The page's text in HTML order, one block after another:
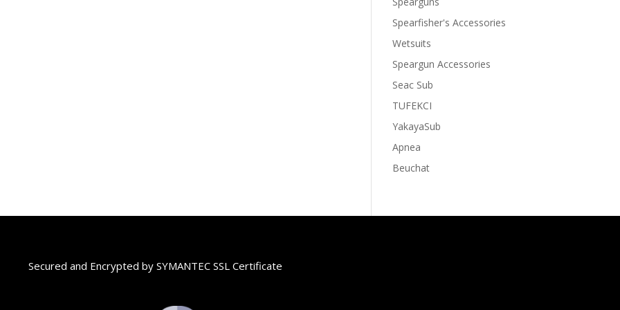
Spearfisher's Accessories
Wetsuits
Speargun Accessories
Seac Sub
TUFEKCI
YakayaSub
Apnea
Beuchat
Secured and Encrypted by SYMANTEC SSL Certificate